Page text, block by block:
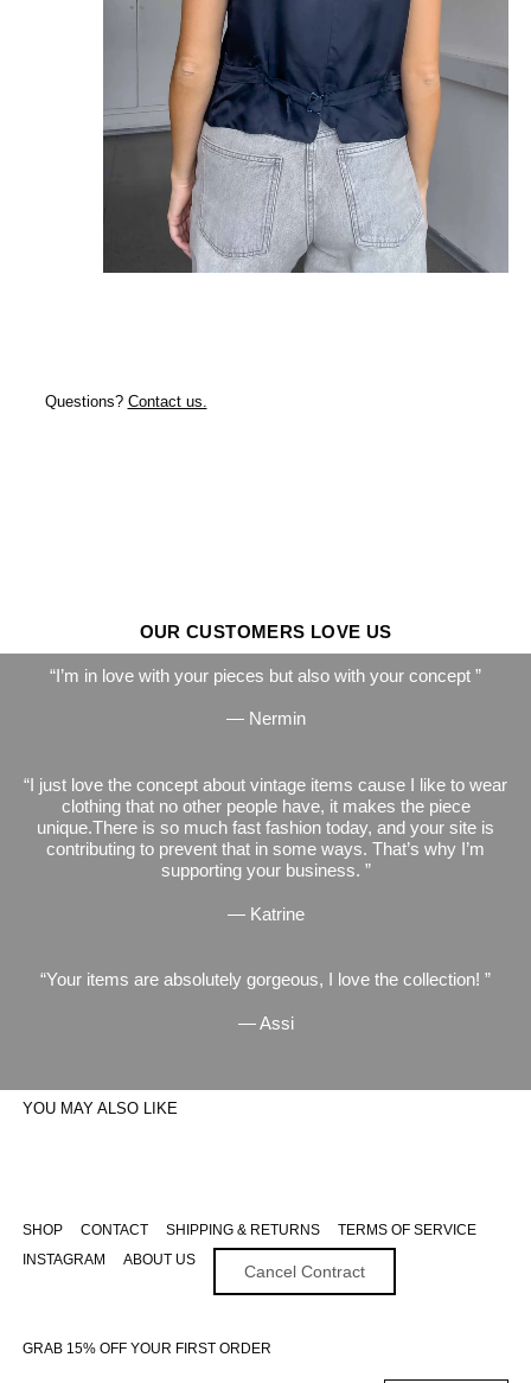
Questions? Contact us.
OUR CUSTOMERS LOVE US
I’m in love with your pieces but also with your concept
— Nermin
I just love the concept about vintage items cause I like to wear
clothing that no other people have, it makes the piece
unique.There is so much fast fashion today, and your site is
contributing to prevent that in some ways. That’s why I’m
supporting your business.
— Katrine
Your items are absolutely gorgeous, I love the collection!
— Assi
YOU MAY ALSO LIKE
SHOP CONTACT SHIPPING & RETURNS
TERMS OF SERVICE
INSTAGRAM
ABOUT US
Cancel Contract
GRAB 15% OFF YOUR FIRST ORDER